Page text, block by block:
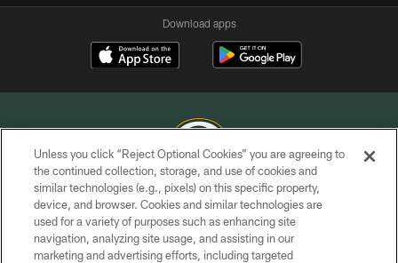
Download apps
COPYRIGHT © GREEN BAY PACKERS, INC.
PRIVACY POLICY
TERMS OF SERVICE
Unless you click “Reject Optional Cookies” you are agreeing to
the continued collection, storage, and use of cookies and
similar technologies (e.g., pixels) on this specific property,
device, and browser. Cookies and similar technologies are
used for a variety of purposes such as enhancing site
navigation, analyzing site usage, and assisting in our
marketing and advertising efforts, including targeted